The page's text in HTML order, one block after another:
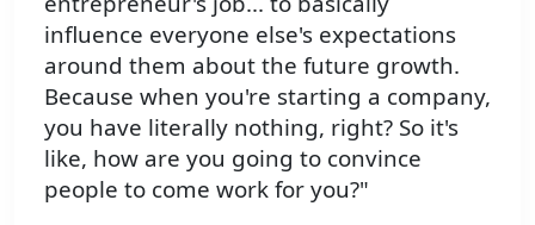
influence everyone else's expectations
around them about the future growth.
Because when you're starting a company,
you have literally nothing, right? So it's
like, how are you going to convince
people to come work for you?"